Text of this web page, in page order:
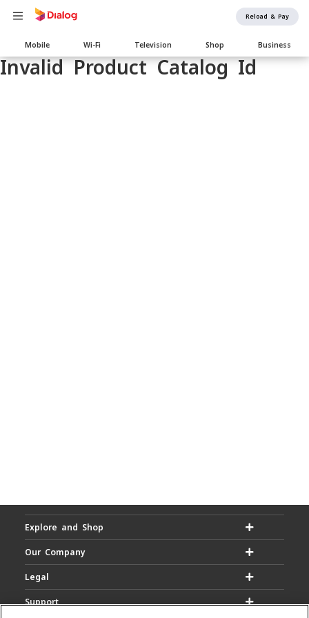
Reload & Pay
Main
navigation
Mobile Wi-Fi Television Shop Business
Invalid Product Catalog Id
Explore and Shop
Our Company
Legal
Support